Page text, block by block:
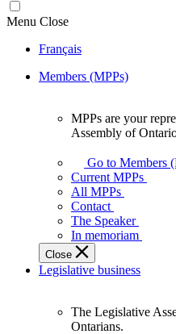
Menu Close
Français
Members (MPPs)
your
representatives
Legislative
Assembly
of
Ontario.
MPPs are your
Assembly of
Go to Members
Current MPPs
All MPPs
Contact
The Speaker
In memoriam
Close
Legislative business
The Legislative
Ontarians.